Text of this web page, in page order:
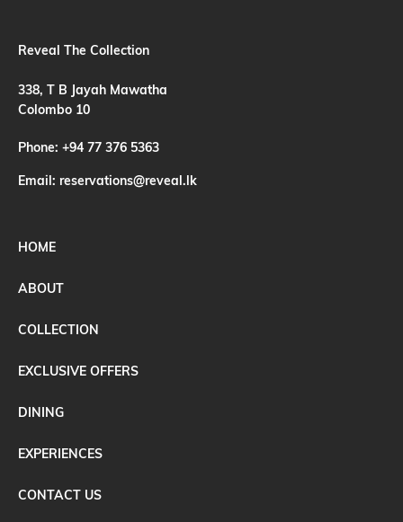
Reveal The Collection
338, T B Jayah Mawatha
Colombo 10
Phone: +94 77 376 5363
Email: reservations@reveal.lk
HOME
ABOUT
COLLECTION
EXCLUSIVE OFFERS
DINING
EXPERIENCES
CONTACT US